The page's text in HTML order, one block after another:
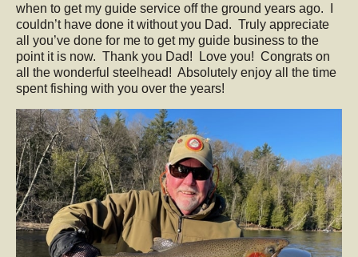
when to get my guide service off the ground years ago. I
couldn’t have done it without you Dad. Truly appreciate
all you’ve done for me to get my guide business to the
point it is now. Thank you Dad! Love you! Congrats on
all the wonderful steelhead! Absolutely enjoy all the time
spent fishing with you over the years!